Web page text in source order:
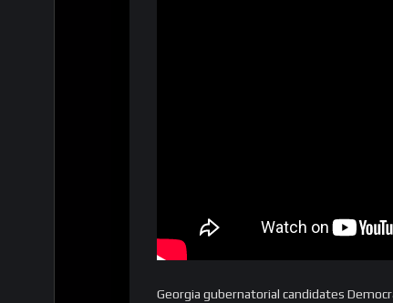
Georgia gubernatorial candidates